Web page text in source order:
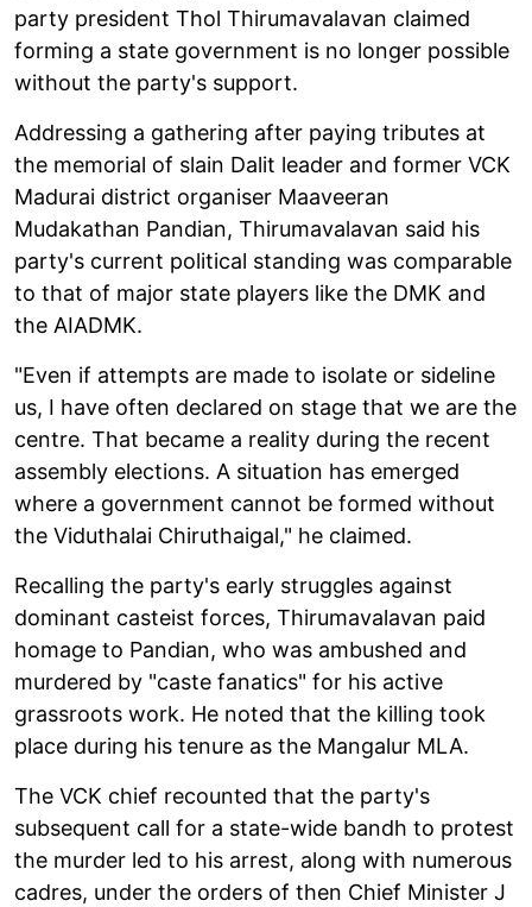
party president Thol Thirumavalavan claimed
forming a state government is no longer possible
without the party's support.
Addressing a gathering after paying tributes at
the memorial of slain Dalit leader and former VCK
Madurai district organiser Maaveeran
Mudakathan Pandian, Thirumavalavan said his
party's current political standing was comparable
to that of major state players like the DMK and
the AIADMK.
"Even if attempts are made to isolate or sideline
us, I have often declared on stage that we are the
centre. That became a reality during the recent
assembly elections. A situation has emerged
where a government cannot be formed without
the Viduthalai Chiruthaigal," he claimed.
Recalling the party's early struggles against
dominant casteist forces, Thirumavalavan paid
homage to Pandian, who was ambushed and
murdered by "caste fanatics" for his active
grassroots work. He noted that the killing took
place during his tenure as the Mangalur MLA.
The VCK chief recounted that the party's
subsequent call for a state-wide bandh to protest
the murder led to his arrest, along with numerous
cadres, under the orders of then Chief Minister J